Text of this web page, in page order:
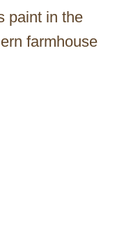
paint in the
farmhouse